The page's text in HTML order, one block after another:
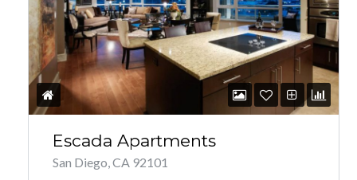
Lost your password?
Escada Apartments
San Diego, CA 92101